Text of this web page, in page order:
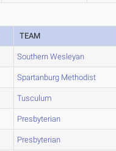
TEAM
Southern Wesleyan
Spartanburg Methodist
Tusculum
Presbyterian
Presbyterian